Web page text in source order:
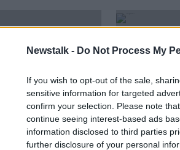
Newstalk - Do Not Process My
If you wish to opt-out of the sale,
sensitive information for targeted
confirm your selection. Please note
continue seeing interest-based ads
information disclosed to third parties
further disclosure of your personal